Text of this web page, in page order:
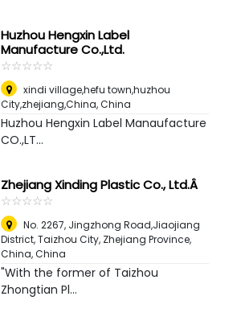
Huzhou Hengxin Label
Manufacture Co.,Ltd.
☆☆☆☆☆
★★★★★
xindi village,hefu town,huzhou
City,zhejiang,China,China
Huzhou Hengxin Label Manaufacture
CO.,LT...
Zhejiang Xinding Plastic Co., Ltd.Â
☆☆☆☆☆
★★★★★
No. 2267, Jingzhong Road,Jiaojiang
District, Taizhou City, Zhejiang Province,
China,China
"With the former of Taizhou
Zhongtian Pl...